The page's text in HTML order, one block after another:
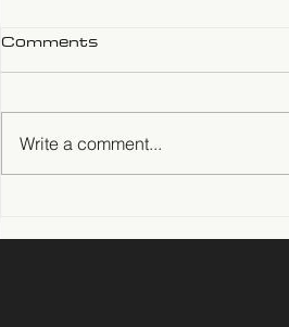
Sustainability,
Comments
Write a comment...